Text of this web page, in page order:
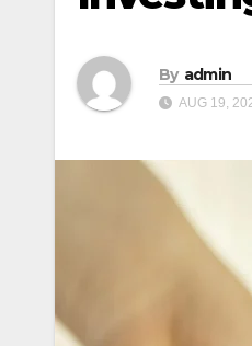
By admin
AUG 19,